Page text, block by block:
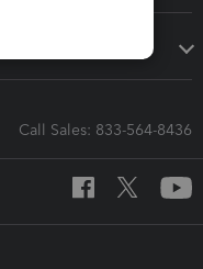
Call Sales: 833-564-8436